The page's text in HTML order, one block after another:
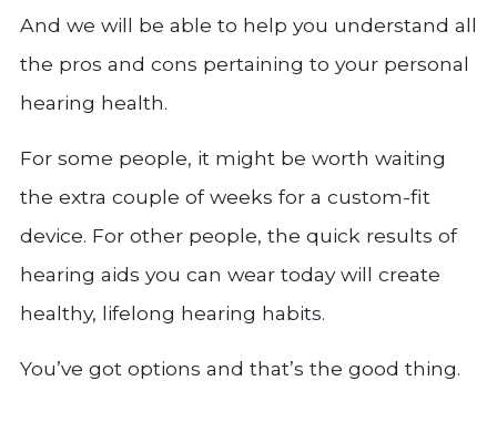
And we will be able to help you understand all
the pros and cons pertaining to your personal
hearing health.
For some people, it might be worth waiting
the extra couple of weeks for a custom-fit
device. For other people, the quick results of
hearing aids you can wear today will create
healthy, lifelong hearing habits.
You’ve got options and that’s the good thing.